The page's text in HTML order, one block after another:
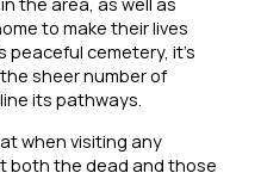
to make their lives
peaceful cemetery, it’s
sheer number of
its pathways.
when visiting any
both the dead and those